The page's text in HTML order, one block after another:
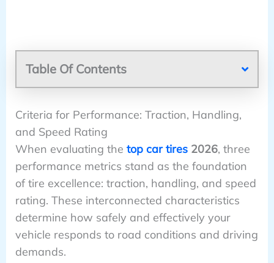
Table Of Contents
Criteria for Performance: Traction, Handling,
and Speed Rating
When evaluating the top car tires2026, three
performance metrics stand as the foundation
of tire excellence: traction, handling, and speed
rating. These interconnected characteristics
determine how safely and effectively your
vehicle responds to road conditions and driving
demands.